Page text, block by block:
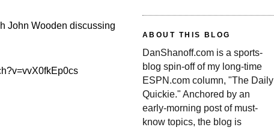
John Wooden discussing
ABOUT THIS BLOG
DanShanoff.com is a sports-
blog spin-off of my long-time
ESPN.com column, "The Daily
Quickie." Anchored by an
early-morning post of must-
know topics, the blog is